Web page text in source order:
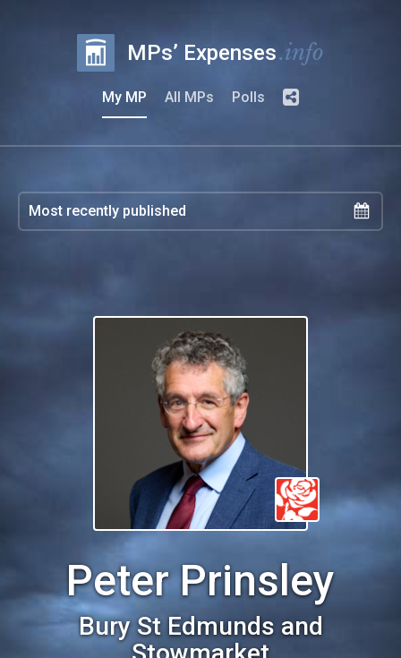
MPs’ Expenses.info
My MP All MPs Polls
Peter Prinsley
Bury St Edmunds and